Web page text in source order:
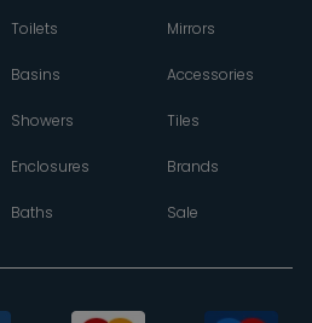
Toilets
Basins
Showers
Enclosures
Baths
Mirrors
Accessories
Tiles
Brands
Sale